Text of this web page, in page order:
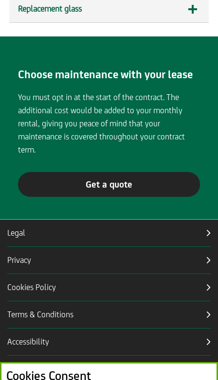
Replacement glass
expandable
Choose maintenance with your lease
You must opt in at the start of the contract. The
additional cost would be added to your monthly
rental, giving you peace of mind that your
maintenance is covered throughout your contract
term.
Get a quote
Legal
Privacy
Cookies Policy
Terms & Conditions
Accessibility
Careers
Cookies Consent